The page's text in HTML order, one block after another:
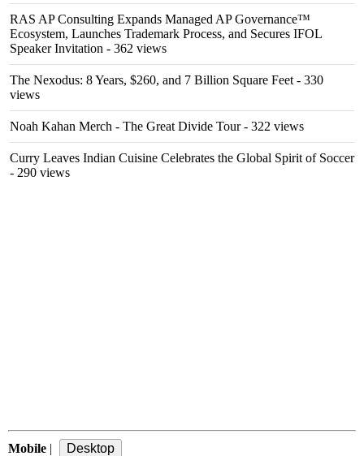
RAS AP Consulting Expands Managed AP Governance™
Ecosystem, Launches Trademark Process, and Secures IFOL
Speaker Invitation - 362 views
The Nexodus: 8 Years, $260, and 7 Billion Square Feet - 330
views
Noah Kahan Merch - The Great Divide Tour- 322 views
Curry Leaves Indian Cuisine Celebrates the Global Spirit of Soccer
- 290 views
Mobile |